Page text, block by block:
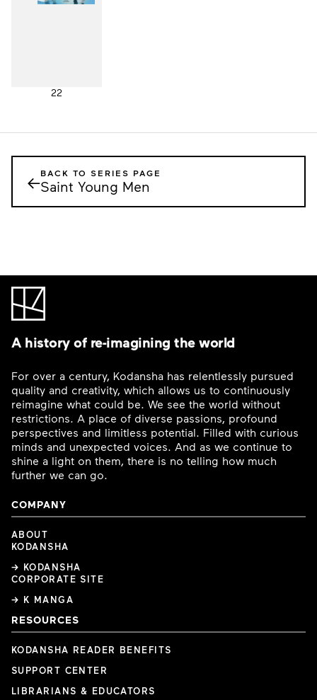
22
←BACK TO SERIES PAGE
Saint Young Men
A history of re-imagining the world
For over a century, Kodansha has relentlessly pursued
quality and creativity, which allows us to continuously
reimagine what could be. We see the world without
restrictions. A place of diverse passions, profound
perspectives and limitless potential. Filled with curious
minds and unexpected voices. And as we continue to
shine a light on them, there is no telling how much
further we can go.
COMPANY
ABOUT
KODANSHA
→ KODANSHA
CORPORATE SITE
→ K MANGA
RESOURCES
KODANSHA READER BENEFITS
SUPPORT CENTER
LIBRARIANS & EDUCATORS